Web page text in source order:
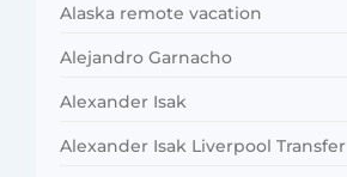
Alaska remote vacation
Alejandro Garnacho
Alexander Isak
Alexander Isak Liverpool Transfer